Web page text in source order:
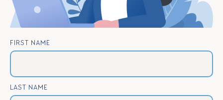
FIRST NAME
LAST NAME